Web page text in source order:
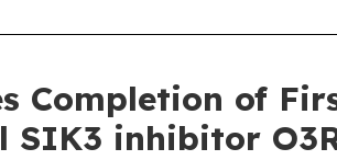
Completion of
SIK3 inhibitor